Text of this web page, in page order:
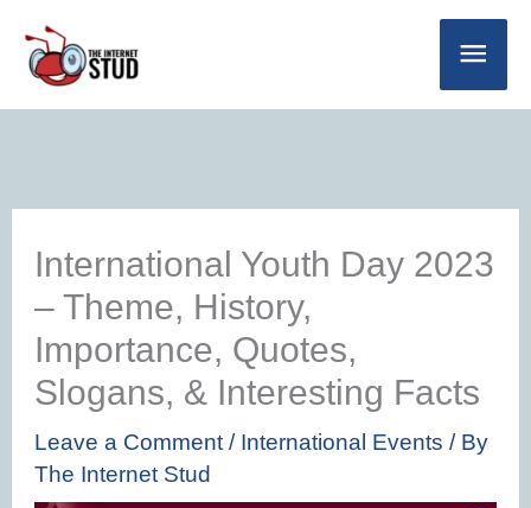
content
Main
International Youth Day 2023
– Theme, History,
Importance, Quotes,
Slogans, & Interesting Facts
Leave a Comment / International Events / By
The Internet Stud